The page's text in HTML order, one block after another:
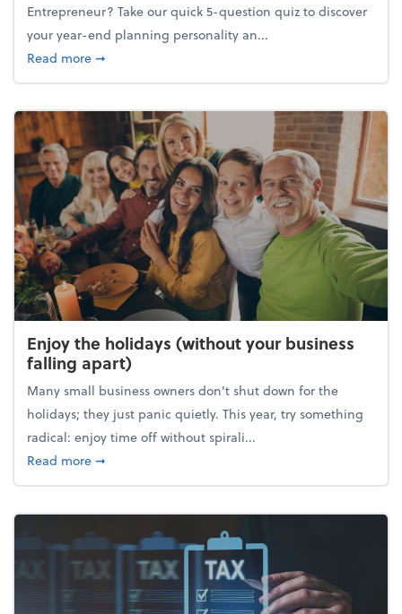
Entrepreneur? Take our quick 5-question quiz to discover
your year-end planning personality an...
Read moreabout What's your year-end planning personality?
➞
Enjoy the holidays (without your business
falling apart)
Many small business owners don't shut down for the
holidays; they just panic quietly. This year, try something
radical: enjoy time off without spirali...
Read moreabout Enjoy the holidays (without your business
➞